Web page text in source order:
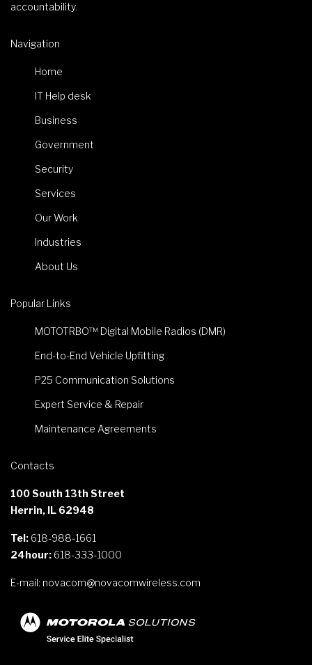
accountability.
Navigation
Home
IT Help desk
Business
Government
Security
Services
Our Work
Industries
About Us
Popular Links
MOTOTRBO™ Digital Mobile Radios (DMR)
End-to-End Vehicle Upfitting
P25 Communication Solutions
Expert Service & Repair
Maintenance Agreements
Contacts
100 South 13th Street
Herrin, IL 62948
Tel: 618-988-1661
24hour: 618-333-1000
E-mail: novacom@novacomwireless.com